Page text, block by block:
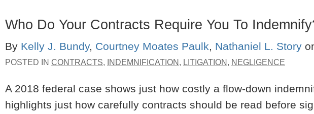
Who Do Your Contracts Require You To
By Kelly J. Bundy, Courtney Moates Paulk, Nathaniel L. Story
POSTED IN CONTRACTS, INDEMNIFICATION , LITIGATION , NEGLIGENCE
A 2018 federal case shows just how costly a flow-down
highlights just how carefully contracts should be read before